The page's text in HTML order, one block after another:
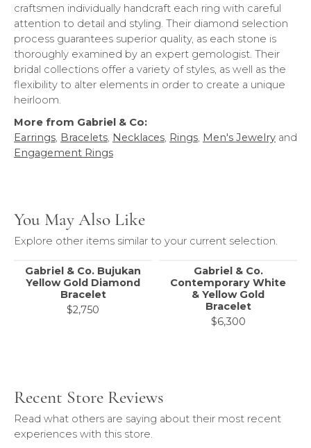
craftsmen individually handcraft each ring with careful
attention to detail and styling. Their diamond selection
process guarantees superior quality, as each stone is
thoroughly examined by an expert gemologist. Their
bridal collections offer a variety of styles, as well as the
flexibility to alter elements in order to create a unique
heirloom.
More from Gabriel & Co:
Earrings, Bracelets, Necklaces, Rings, Men's Jewelry and
Engagement Rings
You May Also Like
Explore other items similar to your current selection.
Gabriel & Co. Bujukan
Yellow Gold Diamond
Bracelet
$2,750
Gabriel & Co.
Contemporary White
& Yellow Gold
Bracelet
$6,300
Recent Store Reviews
Read what others are saying about their most recent
experiences with this store.